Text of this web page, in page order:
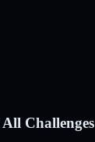
Challenges